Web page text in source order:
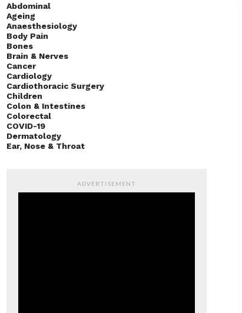
Abdominal
Ageing
Anaesthesiology
Body Pain
Bones
Brain & Nerves
Cancer
Cardiology
Cardiothoracic Surgery
Children
Colon & Intestines
Colorectal
COVID-19
Dermatology
Ear, Nose & Throat
ADVERTISEMENT